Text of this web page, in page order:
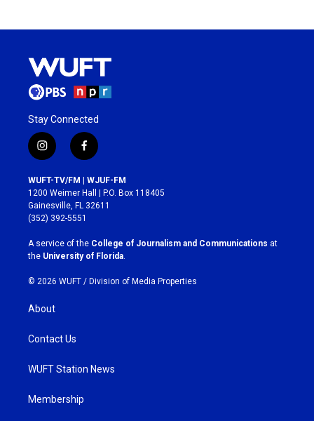
Stay Connected
i
n
s
t
a
g
r
a
m
f
a
c
e
b
o
k
WUFT-TV/FM | WJUF-FM
1200 Weimer Hall | P.O. Box 118405
Gainesville, FL 32611
(352) 392-5551
A service of the College of Journalism and Communications at
the University of Florida
© 2026 WUFT / Division of Media Properties
About
Contact Us
WUFT Station News
Membership